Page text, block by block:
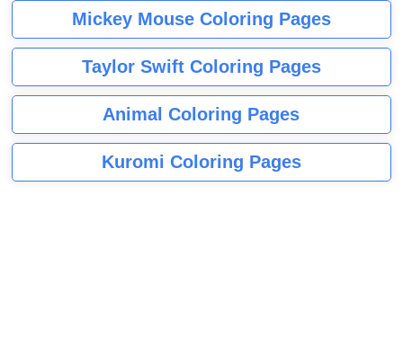
Mickey Mouse Coloring Pages
Taylor Swift Coloring Pages
Animal Coloring Pages
Kuromi Coloring Pages